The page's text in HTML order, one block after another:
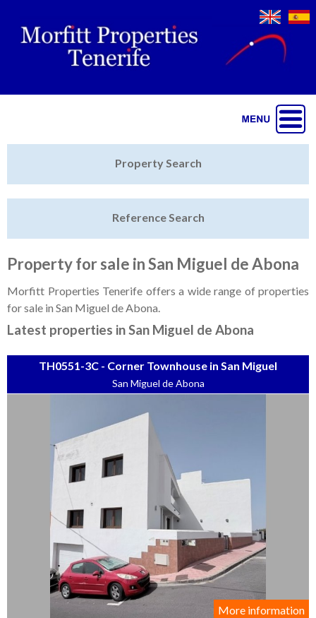
Featured
Sell My Property
Tenerife Rentals
Property Search
Reference Search
Property for sale in San Miguel de Abona
Morfitt Properties Tenerife offers a wide range of properties
for sale in San Miguel de Abona.
Latest properties in San Miguel de Abona
TH0551-3C - Corner Townhouse in San Miguel
San Miguel de Abona
More information